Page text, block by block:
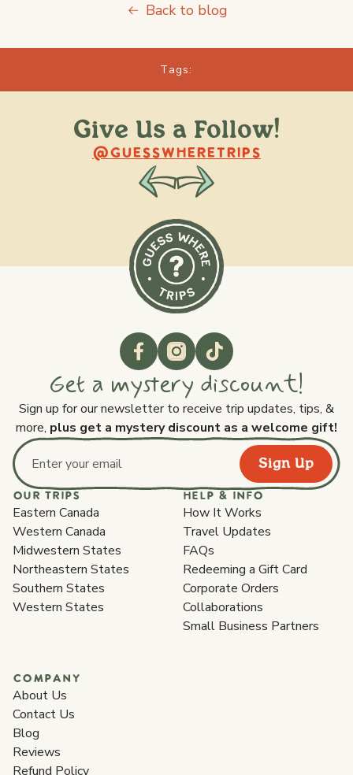
Back to blog
Tags:
Give Us a Follow!
@GUESSWHERETRIPS
@raquellederynck
Get a mystery discount!
Sign up for our newsletter to receive trip updates, tips, &
more, plus get a mystery discount as a welcome gift!
Email address
Sign Up
OUR TRIPS
Eastern Canada
Western Canada
Midwestern States
Northeastern States
Southern States
Western States
HELP & INFO
How It Works
Travel Updates
FAQs
Redeeming a Gift Card
Corporate Orders
Collaborations
Small Business Partners
COMPANY
About Us
Contact Us
Blog
Reviews
Refund Policy